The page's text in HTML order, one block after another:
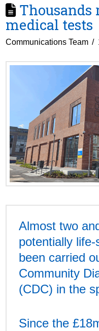
Thousands
medical tests
Communications Team
Almost two
potentially
been carried
Community
(CDC) in the
Since the